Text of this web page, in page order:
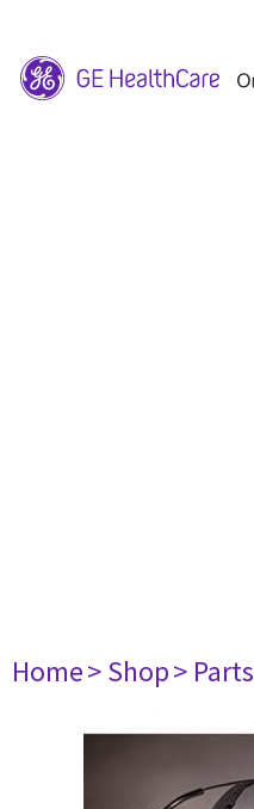
Home> Shop> Parts